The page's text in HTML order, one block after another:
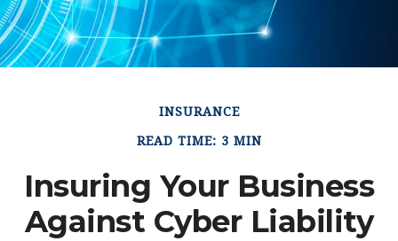
INSURANCE
READ TIME: 3 MIN
Insuring Your Business
Against Cyber Liability